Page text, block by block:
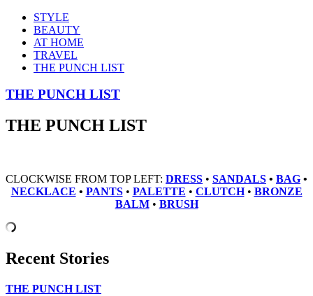
STYLE
BEAUTY
AT HOME
TRAVEL
THE PUNCH LIST
THE PUNCH LIST
THE PUNCH LIST
CLOCKWISE FROM TOP LEFT: DRESS • SANDALS • BAG •
NECKLACE • PANTS • PALETTE • CLUTCH • BRONZE
BALM• BRUSH
Recent Stories
THE PUNCH LIST